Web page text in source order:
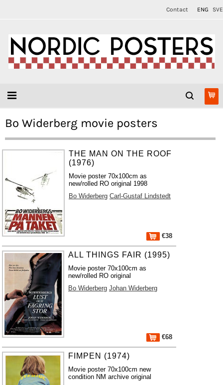
Contact ENG SVE
Bo Widerberg movie posters
THE MAN ON THE ROOF
(1976)
Movie poster 70x100cm as
new/rolled RO original 1998
Bo Widerberg Carl-Gustaf Lindstedt
€38
ALL THINGS FAIR (1995)
Movie poster 70x100cm as
new/rolled RO original
Bo Widerberg Johan Widerberg
€68
FIMPEN (1974)
Movie poster 70x100cm new
condition NM archive original